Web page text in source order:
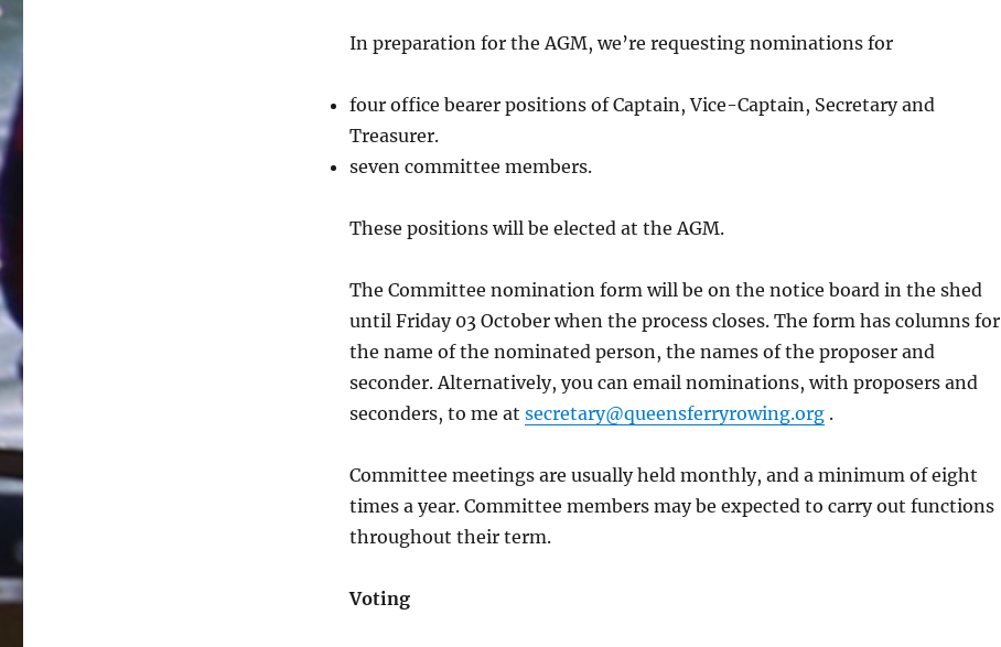
In preparation for the AGM, we’re requesting nominations for
four office bearer positions of Captain, Vice-Captain, Secretary and
Treasurer.
seven committee members.
These positions will be elected at the AGM.
The Committee nomination form will be on the notice board in the shed
until Friday 03 October when the process closes. The form has columns for
the name of the nominated person, the names of the proposer and
seconder. Alternatively, you can email nominations, with proposers and
seconders, to me at secretary@queensferryrowing.org.
Committee meetings are usually held monthly, and a minimum of eight
times a year. Committee members may be expected to carry out functions
throughout their term.
Voting